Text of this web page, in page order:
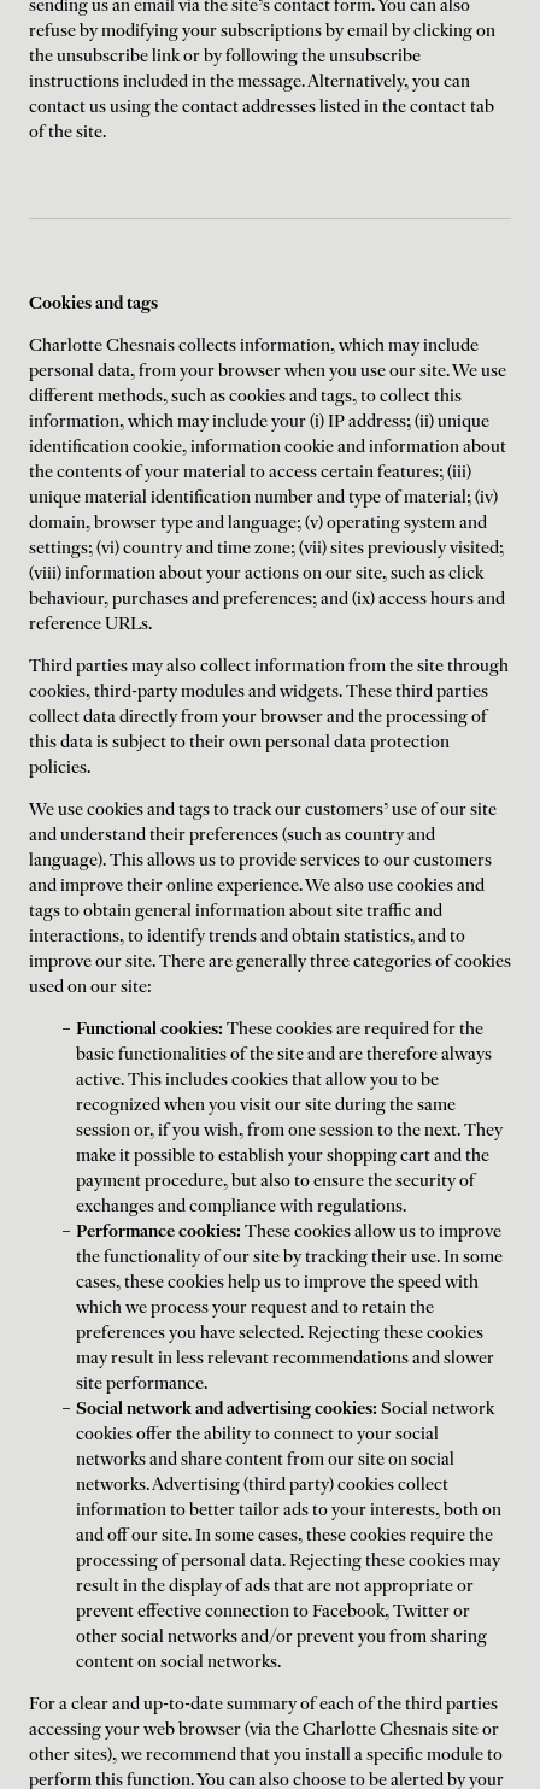
sending us an email via the site's contact form. You can also
refuse by modifying your subscriptions by email by clicking on
the unsubscribe link or by following the unsubscribe
instructions included in the message. Alternatively, you can
contact us using the contact addresses listed in the contact tab
of the site.
Cookies and tags
Charlotte Chesnais collects information, which may include
personal data, from your browser when you use our site. We use
different methods, such as cookies and tags, to collect this
information, which may include your (i) IP address; (ii) unique
identification cookie, information cookie and information about
the contents of your material to access certain features; (iii)
unique material identification number and type of material; (iv)
domain, browser type and language; (v) operating system and
settings; (vi) country and time zone; (vii) sites previously visited;
(viii) information about your actions on our site, such as click
behaviour, purchases and preferences; and (ix) access hours and
reference URLs.
Third parties may also collect information from the site through
cookies, third-party modules and widgets. These third parties
collect data directly from your browser and the processing of
this data is subject to their own personal data protection
policies.
We use cookies and tags to track our customers' use of our site
and understand their preferences (such as country and
language). This allows us to provide services to our customers
and improve their online experience. We also use cookies and
tags to obtain general information about site traffic and
interactions, to identify trends and obtain statistics, and to
improve our site. There are generally three categories of cookies
used on our site:
Functional cookies: These cookies are required for the
basic functionalities of the site and are therefore always
active. This includes cookies that allow you to be
recognized when you visit our site during the same
session or, if you wish, from one session to the next. They
make it possible to establish your shopping cart and the
payment procedure, but also to ensure the security of
exchanges and compliance with regulations.
Performance cookies: These cookies allow us to improve
the functionality of our site by tracking their use. In some
cases, these cookies help us to improve the speed with
which we process your request and to retain the
preferences you have selected. Rejecting these cookies
may result in less relevant recommendations and slower
site performance.
Social network and advertising cookies: Social network
cookies offer the ability to connect to your social
networks and share content from our site on social
networks. Advertising (third party) cookies collect
information to better tailor ads to your interests, both on
and off our site. In some cases, these cookies require the
processing of personal data. Rejecting these cookies may
result in the display of ads that are not appropriate or
prevent effective connection to Facebook, Twitter or
other social networks and/or prevent you from sharing
content on social networks.
For a clear and up-to-date summary of each of the third parties
accessing your web browser (via the Charlotte Chesnais site or
other sites), we recommend that you install a specific module to
perform this function. You can also choose to be alerted by your